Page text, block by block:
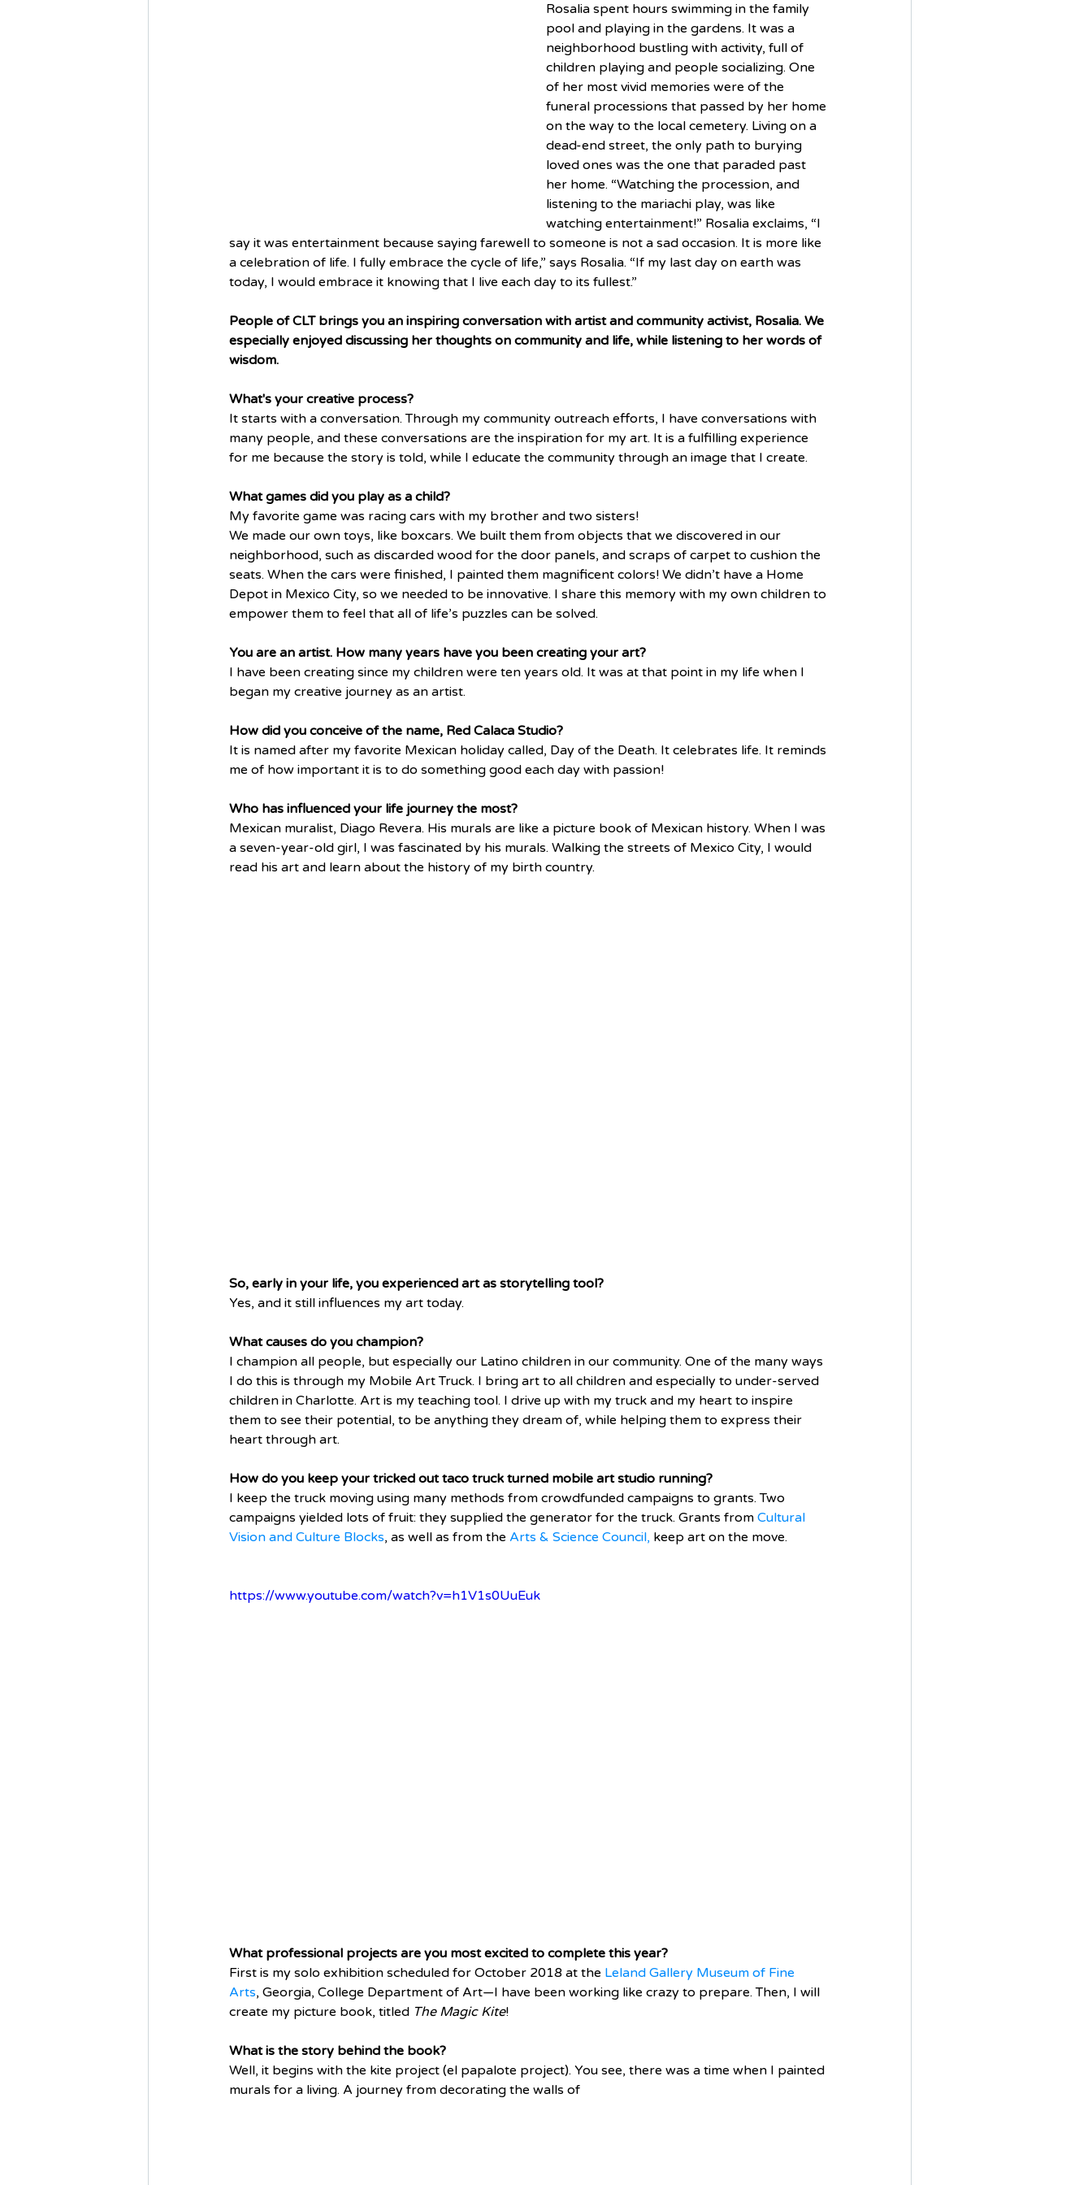
Rosalia spent hours swimming in the family
pool and playing in the gardens. It was a
neighborhood bustling with activity, full of
children playing and people socializing. One
of her most vivid memories were of the
funeral processions that passed by her home
on the way to the local cemetery. Living on a
dead-end street, the only path to burying
loved ones was the one that paraded past
her home. “Watching the procession, and
listening to the mariachi play, was like
watching entertainment!” Rosalia exclaims, “I
say it was entertainment because saying farewell to someone is not a sad occasion. It is more like
a celebration of life. I fully embrace the cycle of life,” says Rosalia. “If my last day on earth was
today, I would embrace it knowing that I live each day to its fullest.”
People of CLT brings you an inspiring conversation with artist and community activist, Rosalia. We
especially enjoyed discussing her thoughts on community and life, while listening to her words of
wisdom.
What's your creative process?
It starts with a conversation. Through my community outreach efforts, I have conversations with
many people, and these conversations are the inspiration for my art. It is a fulfilling experience
for me because the story is told, while I educate the community through an image that I create.
What games did you play as a child?
My favorite game was racing cars with my brother and two sisters!
We made our own toys, like boxcars. We built them from objects that we discovered in our
neighborhood, such as discarded wood for the door panels, and scraps of carpet to cushion the
seats. When the cars were finished, I painted them magnificent colors! We didn’t have a Home
Depot in Mexico City, so we needed to be innovative. I share this memory with my own children to
empower them to feel that all of life’s puzzles can be solved.
You are an artist. How many years have you been creating your art?
I have been creating since my children were ten years old. It was at that point in my life when I
began my creative journey as an artist.
How did you conceive of the name, Red Calaca Studio?
It is named after my favorite Mexican holiday called, Day of the Death. It celebrates life. It reminds
me of how important it is to do something good each day with passion!
Who has influenced your life journey the most?
Mexican muralist, Diago Revera. His murals are like a picture book of Mexican history. When I was
a seven-year-old girl, I was fascinated by his murals. Walking the streets of Mexico City, I would
read his art and learn about the history of my birth country.
So, early in your life, you experienced art as storytelling tool?
Yes, and it still influences my art today.
What causes do you champion?
I champion all people, but especially our Latino children in our community. One of the many ways
I do this is through my Mobile Art Truck. I bring art to all children and especially to under-served
children in Charlotte. Art is my teaching tool. I drive up with my truck and my heart to inspire
them to see their potential, to be anything they dream of, while helping them to express their
heart through art.
How do you keep your tricked out taco truck turned mobile art studio running?
I keep the truck moving using many methods from crowdfunded campaigns to grants. Two
campaigns yielded lots of fruit: they supplied the generator for the truck. Grants from Cultural
Vision and Culture Blocks, as well as from the Arts & Science Council, keep art on the move.
https://www.youtube.com/watch?v=h1V1s0UuEuk
What professional projects are you most excited to complete this year?
First is my solo exhibition scheduled for October 2018 at the Leland Gallery Museum of Fine
Arts, Georgia, College Department of Art—I have been working like crazy to prepare. Then, I will
create my picture book, titled The Magic Kite!
What is the story behind the book?
Well, it begins with the kite project (el papalote project). You see, there was a time when I painted
murals for a living. A journey from decorating the walls of